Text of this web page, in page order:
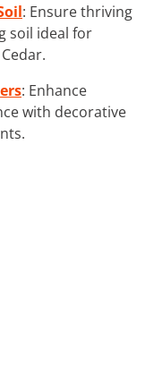
: Ensure thriving
soil ideal for
: Enhance
with decorative